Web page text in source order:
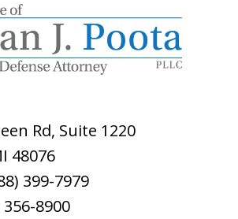
Rd, Suite 1220
48076
399-7979
356-8900